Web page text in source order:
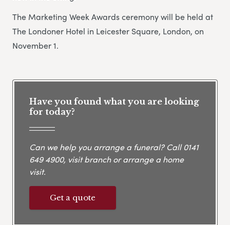
The Marketing Week Awards ceremony will be held at
The Londoner Hotel in Leicester Square, London, on
November 1.
Have you found what you are looking
for today?
Can we help you arrange a funeral? Call0141
649 4900, visit branch or arrange a home
visit.
Get a quote